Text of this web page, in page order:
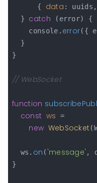
      {
data : uuids,
  }
catch (error) {
    console.
error({
  }
}
// WebSocket
function
const ws =
new WebSocket
  ws.
on ( 'message' ,
}